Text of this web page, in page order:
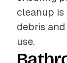
cleanup is
debris
use.